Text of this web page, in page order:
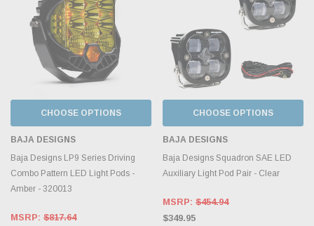
CHOOSE OPTIONS
BAJA DESIGNS
Baja Designs LP9 Series Driving
Combo Pattern LED Light Pods -
Amber - 320013
MSRP: $817.64
CHOOSE OPTIONS
BAJA DESIGNS
Baja Designs Squadron SAE LED
Auxiliary Light Pod Pair - Clear
MSRP: $454.94
$349.95